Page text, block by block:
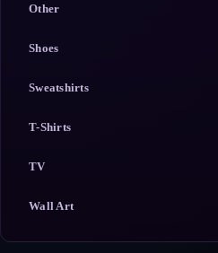
Other
Shoes
Sweatshirts
T-Shirts
TV
Wall Art